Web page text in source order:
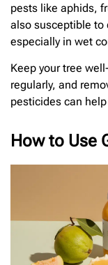
pests like aphids,
also susceptible to
especially in wet
Keep your tree
regularly, and
pesticides can
How to Use